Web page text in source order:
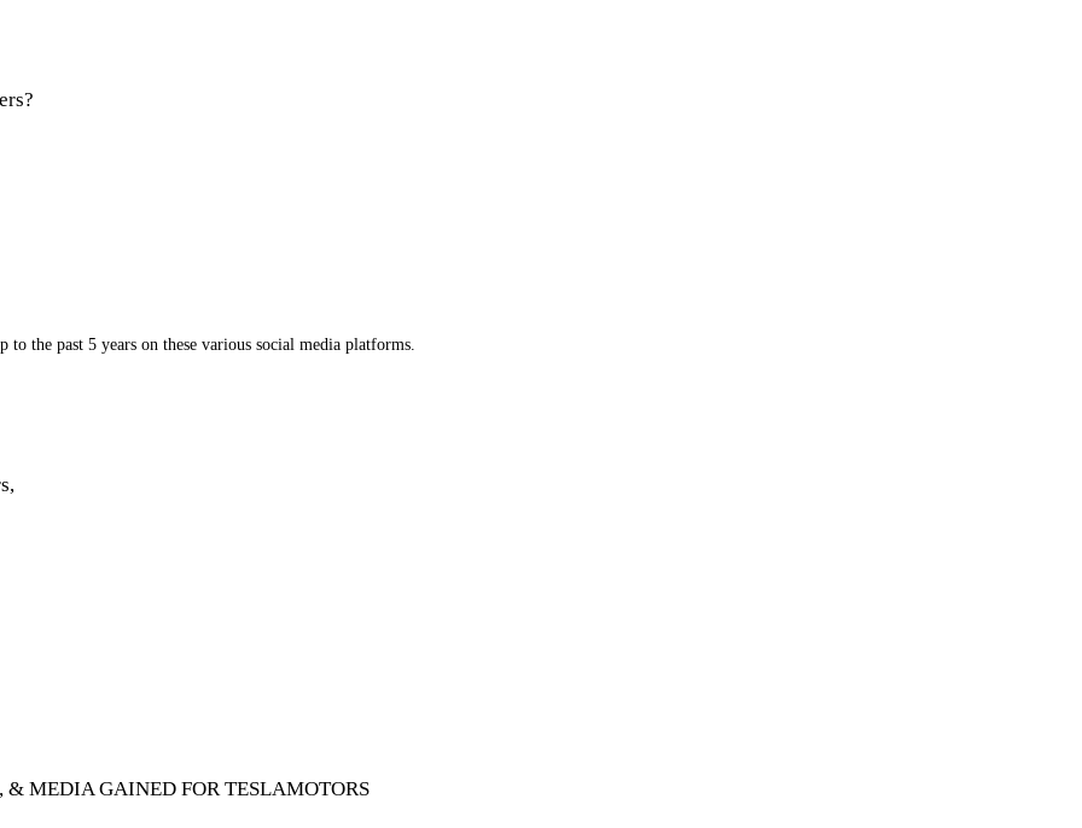
the past 5 years on these various social media platforms.
MEDIA GAINED FOR TESLAMOTORS